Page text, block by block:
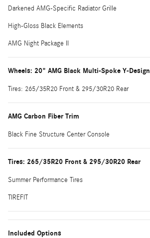
Darkened AMG-Specific Radiator Grille
High-Gloss Black Elements
AMG Night Package II
Wheels: 20" AMG Black Multi-Spoke Y-Design
Tires: 265/35R20 Front & 295/30R20 Rear
AMG Carbon Fiber Trim
Black Fine Structure Center Console
Tires: 265/35R20 Front & 295/30R20 Rear
Summer Performance Tires
TIREFIT
Included Options